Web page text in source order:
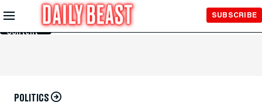
Skip to
Main
Content
SUBSCRIBE
POLITICS